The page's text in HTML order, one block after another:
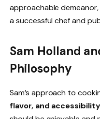
approachable
a successful chef and
Sam Holland
Philosophy
Sam’s approach to
flavor, and accessibility